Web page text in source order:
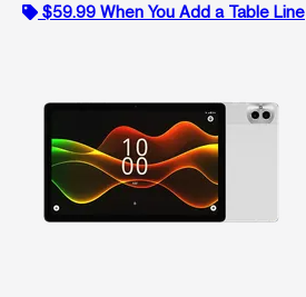
$59.99 When You Add a Table Line